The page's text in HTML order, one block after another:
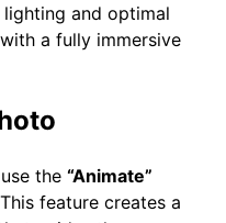
and optimal
a fully immersive
the “Animate”
feature creates a